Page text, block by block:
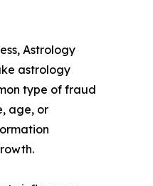
Astrology
astrology
type of fraud
age, or